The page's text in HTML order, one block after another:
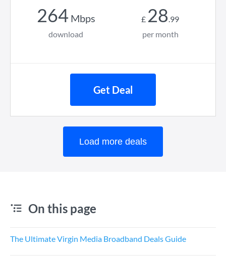
264Mbps
download
£ 28.99
per month
Get Deal
Load more deals
On this page
The Ultimate Virgin Media Broadband Deals Guide